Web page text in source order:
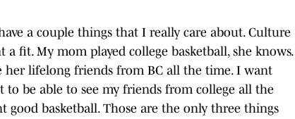
a couple things that I really care about. Culture
fit. My mom played college basketball, she knows.
her lifelong friends from BC all the time. I want
be able to see my friends from college all the
basketball. Those are the only three things